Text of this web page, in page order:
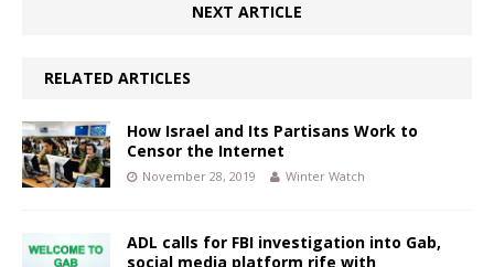
NEXT ARTICLE
RELATED ARTICLES
How Israel and Its Partisans Work to
Censor the Internet
November 28, 2019 Winter Watch
ADL calls for FBI investigation into Gab,
social media platform rife with